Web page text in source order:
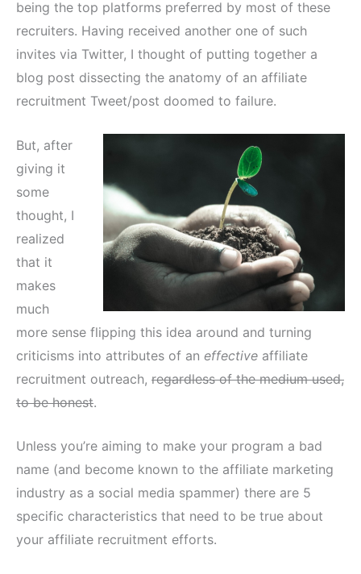
being the top platforms preferred by most of these
recruiters. Having received another one of such
invites via Twitter, I thought of putting together a
blog post dissecting the anatomy of an affiliate
recruitment Tweet/post doomed to failure.
But, after
giving it
some
thought, I
realized
that it
makes
much
more sense flipping this idea around and turning
criticisms into attributes of an effective affiliate
recruitment outreach, regardless of the medium used,
to be honest.
Unless you’re aiming to make your program a bad
name (and become known to the affiliate marketing
industry as a social media spammer) there are 5
specific characteristics that need to be true about
your affiliate recruitment efforts.